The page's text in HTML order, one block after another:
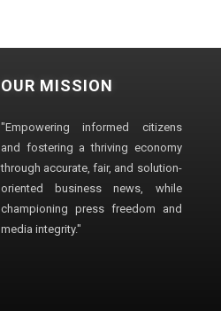
OUR MISSION
"Empowering informed citizens
and fostering a thriving economy
through accurate, fair, and solution-
oriented business news, while
championing press freedom and
media integrity."